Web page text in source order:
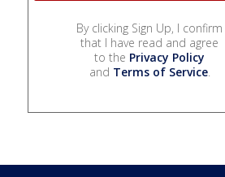
By clicking Sign Up, I confirm
that I have read and agree
to the Privacy Policy
and Terms of Service.